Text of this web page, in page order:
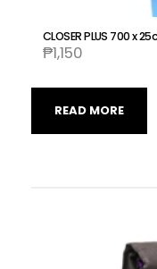
CLOSER PLUS 700 x 25c
₱1,150
READ MORE